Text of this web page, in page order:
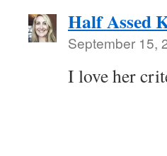
Half Assed
September 15,
I love her